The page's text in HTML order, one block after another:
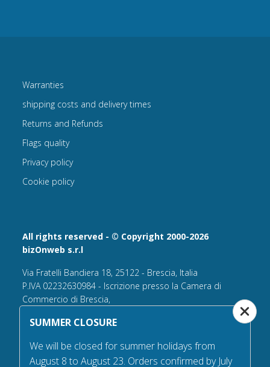
All rights reserved - © Copyright 2000-2026
bizOnweb s.r.l
Via Fratelli Bandiera 18, 25122 - Brescia, Italia
P.IVA 02232630984 - Iscrizione presso la Camera di
Commercio di Brescia,
n° REA 432569 Capitale sociale versato Euro 25.000,00.
Email:info@flagsonline.it
PECbizonweb@mailcertiﬁcatapec.it
Warranties
shipping costs and delivery times
Returns and Refunds
Flags quality
Privacy policy
Cookie policy
SUMMER CLOSURE
We will be closed for summer holidays from
August 8 to August 23. Orders confirmed by July